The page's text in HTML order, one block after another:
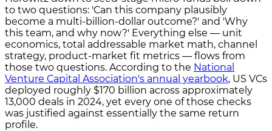
to two questions: 'Can this company plausibly
become a multi-billion-dollar outcome?' and 'Why
this team, and why now?' Everything else — unit
economics, total addressable market math, channel
strategy, product-market fit metrics — flows from
those two questions. According to the National
Venture Capital Association's annual yearbook, US VCs
deployed roughly $170 billion across approximately
13,000 deals in 2024, yet every one of those checks
was justified against essentially the same return
profile.